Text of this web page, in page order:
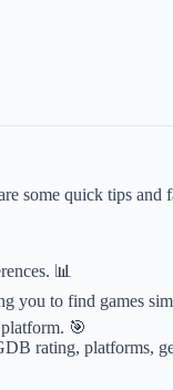
some quick tips and
📊
you to find games
🎯
rating, platforms,